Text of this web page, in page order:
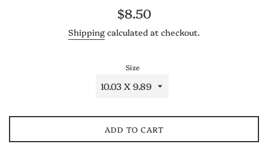
Regular
price
$8.50
Shipping calculated at checkout.
Size
ADD TO CART